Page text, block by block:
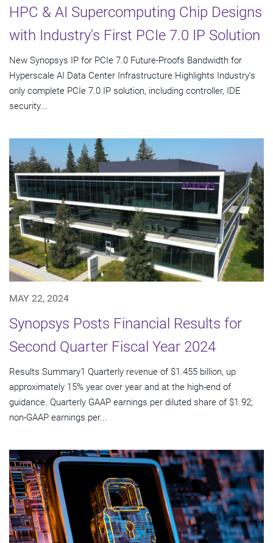
HPC & AI Supercomputing Chip Designs
with Industry's First PCIe 7.0 IP Solution
New Synopsys IP for PCIe 7.0 Future-Proofs Bandwidth for
Hyperscale AI Data Center Infrastructure Highlights Industry's
only complete PCIe 7.0 IP solution, including controller, IDE
security...
MAY 22, 2024
Synopsys Posts Financial Results for
Second Quarter Fiscal Year 2024
Results Summary1 Quarterly revenue of $1.455 billion, up
approximately 15% year over year and at the high-end of
guidance. Quarterly GAAP earnings per diluted share of $1.92;
non-GAAP earnings per...